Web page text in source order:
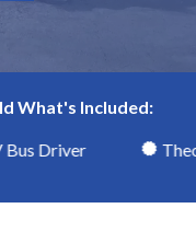
What's Included:
Driver